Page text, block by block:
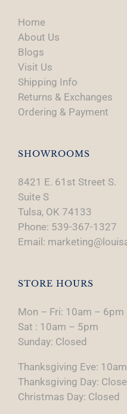
Home
About Us
Blogs
Visit Us
Shipping Info
Returns & Exchanges
Ordering & Payment
SHOWROOMS
8421 E. 61st Street S.
Suite S
Tulsa, OK 74133
Phone: 539-367-1327
Email:
STORE HOURS
Mon – Fri: 10am – 6pm
Sat : 10am – 5pm
Sunday: Closed
Thanksgiving Eve:
Thanksgiving Day:
Christmas Day: Closed